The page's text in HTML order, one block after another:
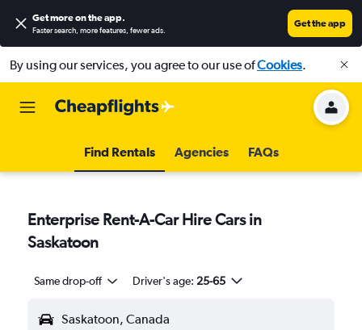
Get more on the app.
Faster search, more features, fewer ads.
Get the app
By using our services, you agree to our use ofCookies.
Find Rentals Agencies FAQs
Enterprise Rent-A-Car Hire Cars in
Saskatoon
Same drop-off Driver's age: 25-65
Saskatoon, Canada